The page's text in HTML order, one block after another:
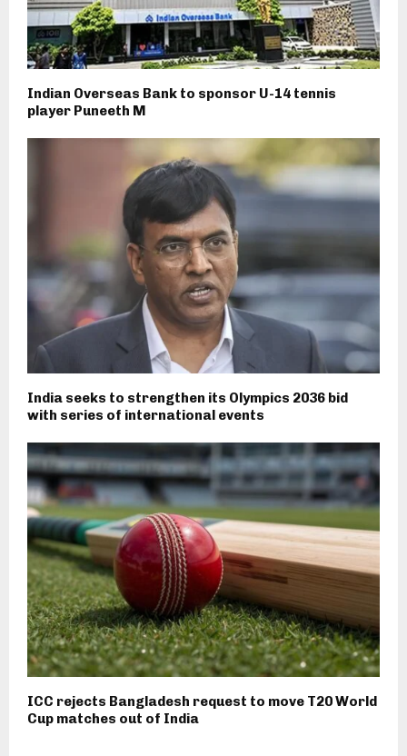
Indian Overseas Bank to sponsor U-14 tennis
player Puneeth M
India seeks to strengthen its Olympics 2036 bid
with series of international events
ICC rejects Bangladesh request to move T20 World
Cup matches out of India